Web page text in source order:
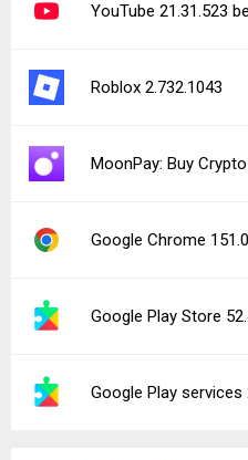
YouTube 21.31.523
Roblox 2.732.1043
MoonPay: Buy
Google Chrome
Google Play Store
Google Play services